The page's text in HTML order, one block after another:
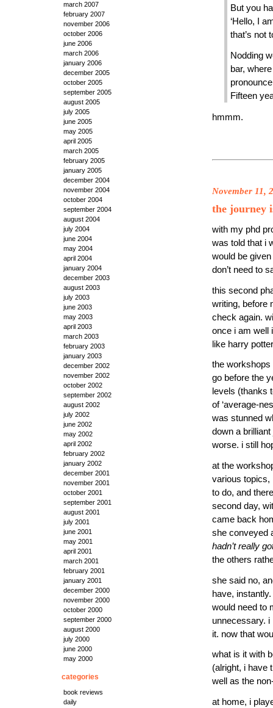
march 2007
february 2007
november 2006
october 2006
june 2006
march 2006
january 2006
december 2005
october 2005
september 2005
august 2005
july 2005
june 2005
may 2005
april 2005
march 2005
february 2005
january 2005
december 2004
november 2004
october 2004
september 2004
august 2004
july 2004
june 2004
may 2004
april 2004
january 2004
december 2003
august 2003
july 2003
june 2003
may 2003
april 2003
march 2003
february 2003
january 2003
december 2002
november 2002
october 2002
september 2002
august 2002
july 2002
june 2002
may 2002
april 2002
february 2002
january 2002
december 2001
november 2001
october 2001
september 2001
august 2001
july 2001
june 2001
may 2001
april 2001
march 2001
february 2001
january 2001
december 2000
november 2000
october 2000
september 2000
august 2000
july 2000
june 2000
may 2000
categories
book reviews
daily
But you
‘Hello, I
that’s not
Nodding
bar,
Fifteen
hmmm.
November 11,
the journey
with my phd
was told that i
would be
don’t need to
this second
writing, before
check again.
once i am well
like harry
the workshops
go before the
levels (thanks
of ‘average-
was stunned
down a
worse. i still
at the
various topics,
to do, and
second day,
came back
she conveyed
hadn’t really
the others
she said no,
have,
would need to
unnecessary. i
it. now that
what is it with
(alright, i have
well as the
at home, i